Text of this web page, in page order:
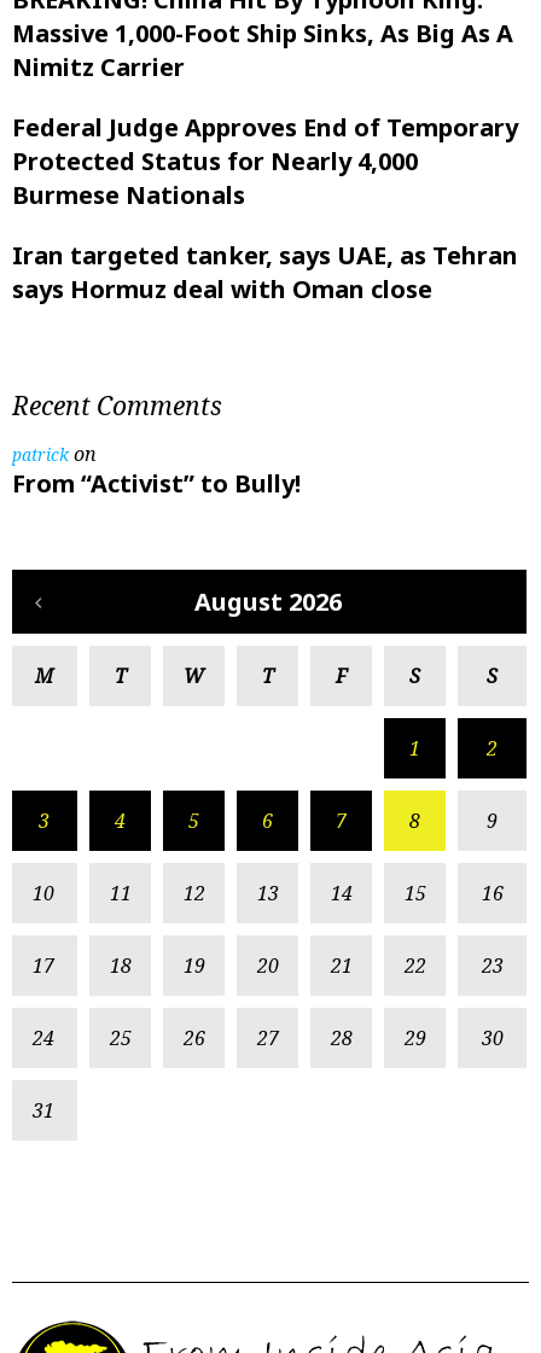
Massive 1,000-Foot Ship Sinks, As Big As A
Nimitz Carrier
Federal Judge Approves End of Temporary
Protected Status for Nearly 4,000
Burmese Nationals
Iran targeted tanker, says UAE, as Tehran
says Hormuz deal with Oman close
Recent Comments
patrickon
From “Activist” to Bully!
August 2026
M T W T F S S
1 2
3 4 5 6 7 8 9
10 11 12 13 14 15 16
17 18 19 20 21 22 23
24 25 26 27 28 29 30
31